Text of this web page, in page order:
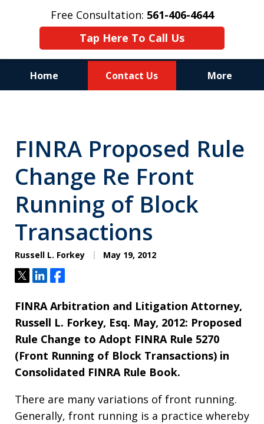
Free Consultation: 561-406-4644
Tap Here To Call Us
Home Contact Us More
on Your Side
FINRA Proposed Rule
Change Re Front
Running of Block
Transactions
Russell L. Forkey May 19, 2012
TweetShareShare
FINRA Arbitration and Litigation Attorney,
Russell L. Forkey, Esq. May, 2012: Proposed
Rule Change to Adopt FINRA Rule 5270
(Front Running of Block Transactions) in
Consolidated FINRA Rule Book.
There are many variations of front running.
Generally, front running is a practice whereby